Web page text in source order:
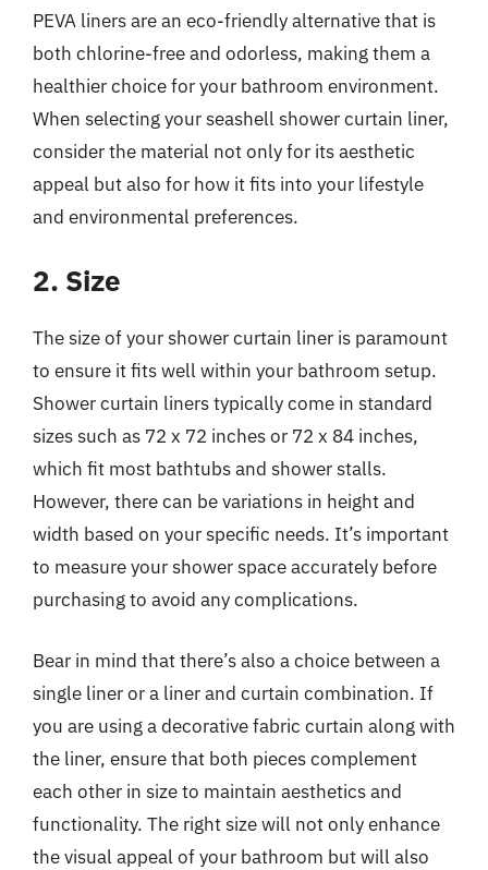
PEVA liners are an eco-friendly alternative that is
both chlorine-free and odorless, making them a
healthier choice for your bathroom environment.
When selecting your seashell shower curtain liner,
consider the material not only for its aesthetic
appeal but also for how it fits into your lifestyle
and environmental preferences.
2. Size
The size of your shower curtain liner is paramount
to ensure it fits well within your bathroom setup.
Shower curtain liners typically come in standard
sizes such as 72 x 72 inches or 72 x 84 inches,
which fit most bathtubs and shower stalls.
However, there can be variations in height and
width based on your specific needs. It’s important
to measure your shower space accurately before
purchasing to avoid any complications.
Bear in mind that there’s also a choice between a
single liner or a liner and curtain combination. If
you are using a decorative fabric curtain along with
the liner, ensure that both pieces complement
each other in size to maintain aesthetics and
functionality. The right size will not only enhance
the visual appeal of your bathroom but will also